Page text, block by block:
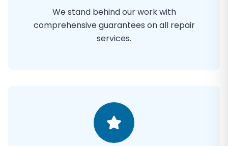
We stand behind our work with
comprehensive guarantees on all repair
services.